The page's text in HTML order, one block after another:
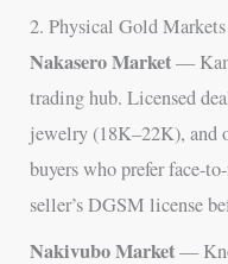
2. Physical Gold
Nakasero Market—
trading hub. Licensed
jewelry (18K–22K), and
buyers who prefer face-
seller’s DGSM license
Nakivubo Market—